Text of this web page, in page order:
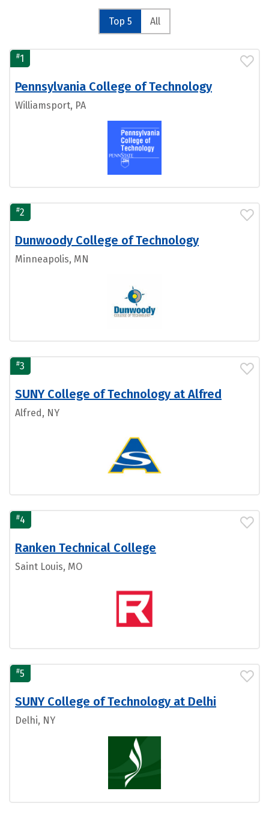
Top 5 All
#1
Pennsylvania College of Technology
Williamsport, PA
#2
Dunwoody College of Technology
Minneapolis, MN
#3
SUNY College of Technology at Alfred
Alfred, NY
#4
Ranken Technical College
Saint Louis, MO
#5
SUNY College of Technology at Delhi
Delhi, NY